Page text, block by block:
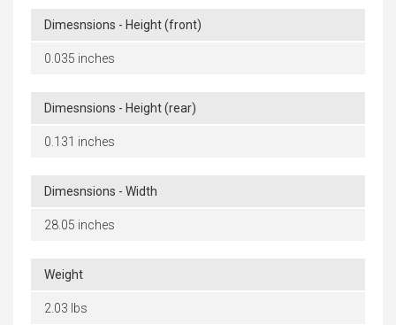
Dimesnsions - Height (front)
0.035 inches
Dimesnsions - Height (rear)
0.131 inches
Dimesnsions - Width
28.05 inches
Weight
2.03 lbs